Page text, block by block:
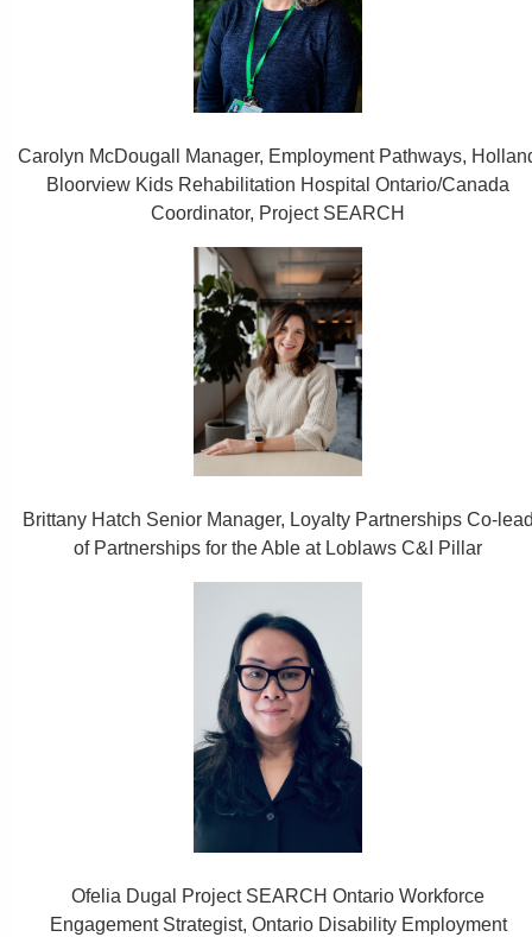
Carolyn McDougall Manager, Employment Pathways,
Bloorview Kids Rehabilitation Hospital Ontario/Canada
Coordinator, Project SEARCH
Brittany Hatch Senior Manager, Loyalty Partnerships Co-
of Partnerships for the Able at Loblaws C&I Pillar
Ofelia Dugal Project SEARCH Ontario Workforce
Engagement Strategist, Ontario Disability Employment